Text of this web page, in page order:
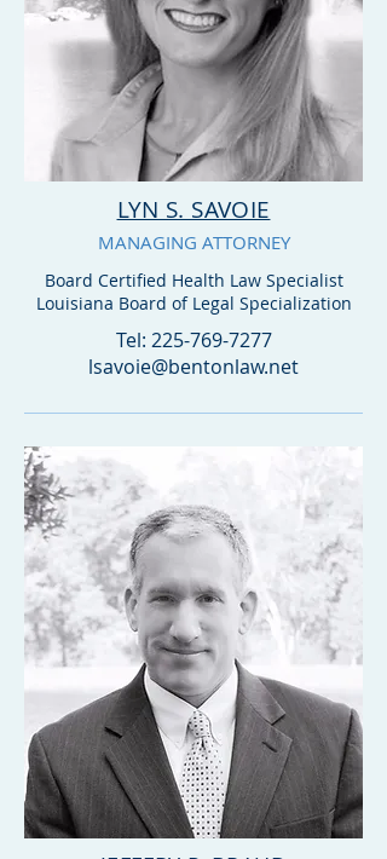
LYN S. SAVOIE
MANAGING ATTORNEY
Board Certified Health Law Specialist
Louisiana Board of Legal Specialization
Tel: 225-769-7277
lsavoie@bentonlaw.net